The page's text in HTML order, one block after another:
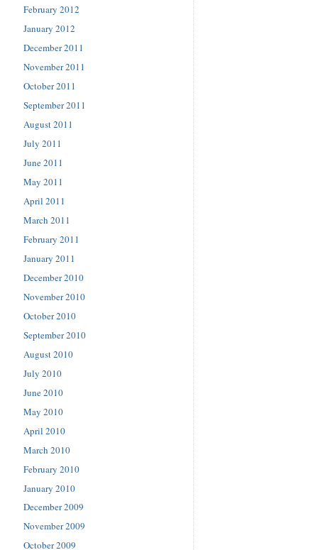
February 2012
January 2012
December 2011
November 2011
October 2011
September 2011
August 2011
July 2011
June 2011
May 2011
April 2011
March 2011
February 2011
January 2011
December 2010
November 2010
October 2010
September 2010
August 2010
July 2010
June 2010
May 2010
April 2010
March 2010
February 2010
January 2010
December 2009
November 2009
October 2009